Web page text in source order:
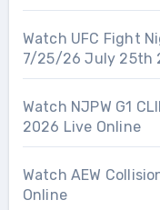
Watch UFC Fight
7/25/26 July 25th
Watch NJPW G1
2026 Live Online
Watch AEW
Online